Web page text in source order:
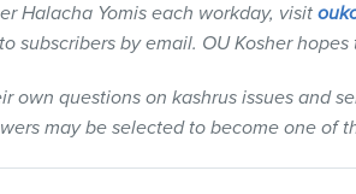
Halacha Yomis each workday, visit
subscribers by email. OU Kosher
own questions on kashrus issues and
may be selected to become one of